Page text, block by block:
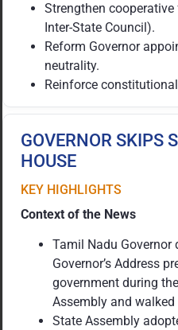
Strengthen
Inter-State Council).
Reform Governor
neutrality.
Reinforce
GOVERNOR SKIPS
HOUSE
KEY HIGHLIGHTS
Context of the News
Tamil Nadu Governor
Governor’s Address
government during
Assembly and walked
State Assembly